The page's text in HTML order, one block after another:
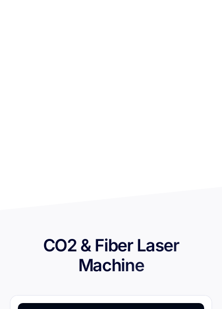
CO2 & Fiber Laser
Machine